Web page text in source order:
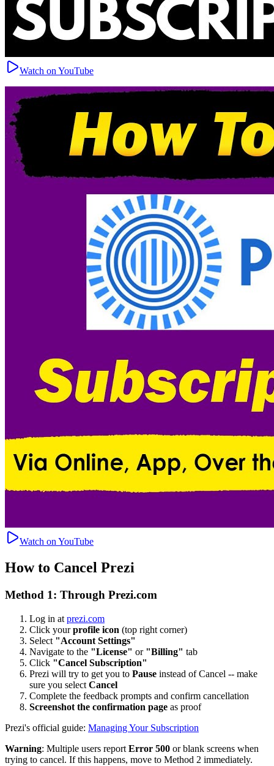
Watch on YouTube
Watch on YouTube
How to Cancel Prezi
Method 1: Through Prezi.com
Log in at prezi.com
Click yourprofile icon (top right corner)
Select "Account Settings"
Navigate to the "License" or "Billing" tab
Click "Cancel Subscription"
Prezi will try to get you to Pause instead of Cancel -- make
sure you select Cancel
Complete the feedback prompts and confirm cancellation
Screenshot the confirmation page as proof
Prezi's official guide: Managing Your Subscription
Warning: Multiple users report Error 500 or blank screens when
trying to cancel. If this happens, move to Method 2 immediately.